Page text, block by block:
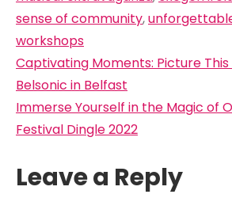
sense of community,
workshops
Post
navigation
Captivating Moments: Picture This
Belsonic in Belfast
Immerse Yourself in the Magic of
Festival Dingle 2022
Leave a Reply